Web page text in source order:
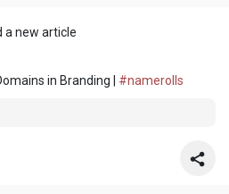
a new article
in Branding | #namerolls